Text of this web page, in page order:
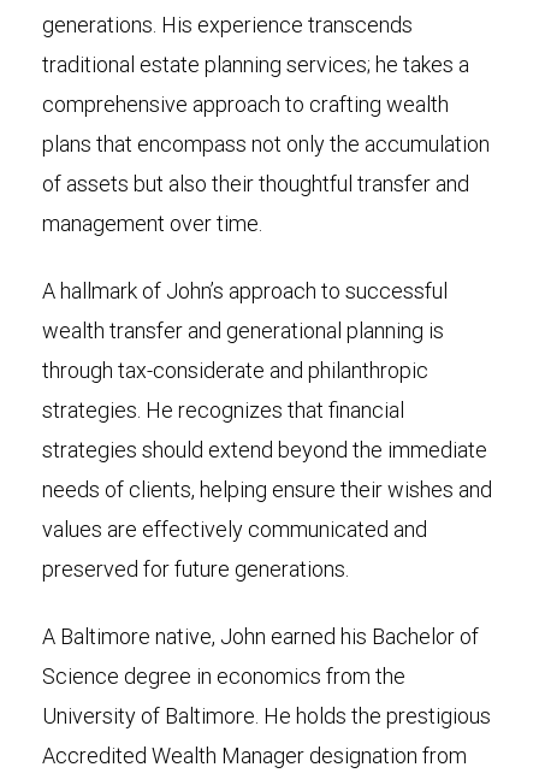
generations. His experience transcends
traditional estate planning services; he takes a
comprehensive approach to crafting wealth
plans that encompass not only the accumulation
of assets but also their thoughtful transfer and
management over time.
A hallmark of John’s approach to successful
wealth transfer and generational planning is
through tax-considerate and philanthropic
strategies. He recognizes that financial
strategies should extend beyond the immediate
needs of clients, helping ensure their wishes and
values are effectively communicated and
preserved for future generations.
A Baltimore native, John earned his Bachelor of
Science degree in economics from the
University of Baltimore. He holds the prestigious
Accredited Wealth Manager designation from